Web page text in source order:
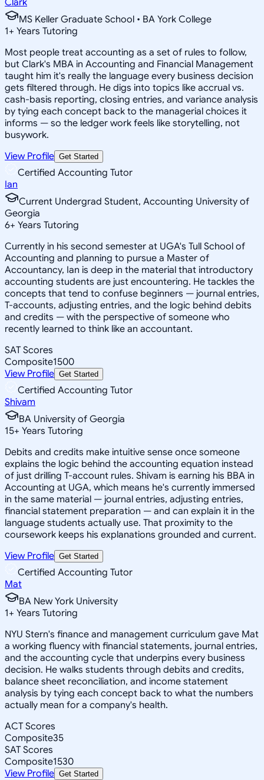
MS Keller Graduate School • BA York College
1+ Years Tutoring
Most people treat accounting as a set of rules to follow,
but Clark's MBA in Accounting and Financial Management
taught him it's really the language every business decision
gets filtered through. He digs into topics like accrual vs.
cash-basis reporting, closing entries, and variance analysis
by tying each concept back to the managerial choices it
informs — so the ledger work feels like storytelling, not
busywork.
View Profile Get Started
Certified Accounting Tutor
Ian
Current Undergrad Student, Accounting University of
Georgia
6+ Years Tutoring
Currently in his second semester at UGA's Tull School of
Accounting and planning to pursue a Master of
Accountancy, Ian is deep in the material that introductory
accounting students are just encountering. He tackles the
concepts that tend to confuse beginners — journal entries,
T-accounts, adjusting entries, and the logic behind debits
and credits — with the perspective of someone who
recently learned to think like an accountant.
SAT Scores
Composite1500
View Profile Get Started
Certified Accounting Tutor
Shivam
BA University of Georgia
15+ Years Tutoring
Debits and credits make intuitive sense once someone
explains the logic behind the accounting equation instead
of just drilling T-account rules. Shivam is earning his BBA in
Accounting at UGA, which means he's currently immersed
in the same material — journal entries, adjusting entries,
financial statement preparation — and can explain it in the
language students actually use. That proximity to the
coursework keeps his explanations grounded and current.
View Profile Get Started
Certified Accounting Tutor
Mat
BA New York University
1+ Years Tutoring
NYU Stern's finance and management curriculum gave Mat
a working fluency with financial statements, journal entries,
and the accounting cycle that underpins every business
decision. He walks students through debits and credits,
balance sheet reconciliation, and income statement
analysis by tying each concept back to what the numbers
actually mean for a company's health.
ACT Scores
Composite35
SAT Scores
Composite1530
View Profile Get Started